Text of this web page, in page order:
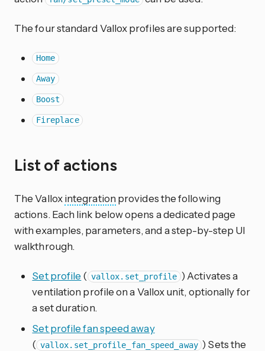
The four standard Vallox profiles are supported:
Home
Away
Boost
Fireplace
List of actions
The Valloxintegration provides the following
actions. Each link below opens a dedicated page
with examples, parameters, and a step-by-step UI
walkthrough.
Set profile ( vallox.set_profile ) Activates a
ventilation profile on a Vallox unit, optionally for
a set duration.
Set profile fan speed away
( vallox.set_profile_fan_speed_away ) Sets the